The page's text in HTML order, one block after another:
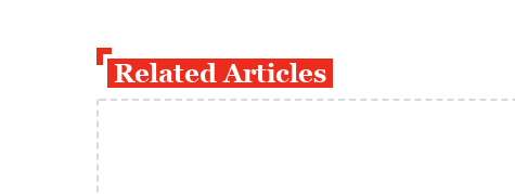
Related Articles